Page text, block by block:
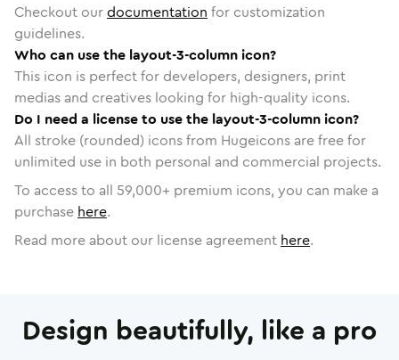
Checkout ourdocumentation for customization
guidelines.
Who can use the layout-3-column icon?
This icon is perfect for developers, designers, print
medias and creatives looking for high-quality icons.
Do I need a license to use the layout-3-column icon?
All stroke (rounded) icons from Hugeicons are free for
unlimited use in both personal and commercial projects.
To access to all 59,000+ premium icons, you can make a
purchase here.
Read more about our license agreement here.
Design beautifully, like a pro